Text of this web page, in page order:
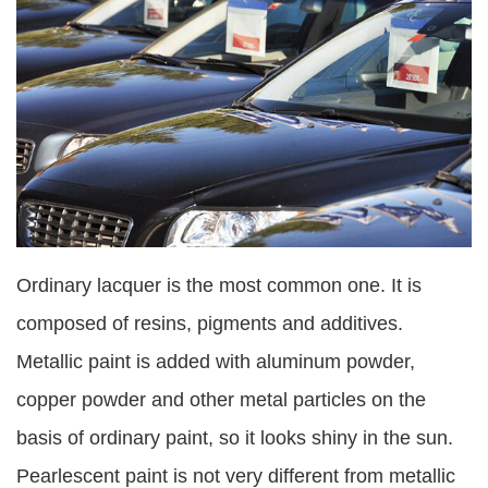
Ordinary lacquer is the most common one. It is
composed of resins, pigments and additives.
Metallic paint is added with aluminum powder,
copper powder and other metal particles on the
basis of ordinary paint, so it looks shiny in the sun.
Pearlescent paint is not very different from metallic